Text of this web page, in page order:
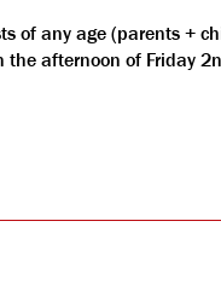
of any age (parents +
afternoon of Friday